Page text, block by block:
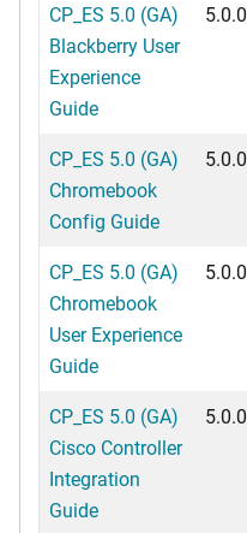
CP_ES 5.0 (GA)
Blackberry User
Experience
Guide
5.0.0
CP_ES 5.0 (GA)
Chromebook
Config Guide
5.0.0
CP_ES 5.0 (GA)
Chromebook
User Experience
Guide
5.0.0
CP_ES 5.0 (GA)
Cisco Controller
Integration
Guide
5.0.0